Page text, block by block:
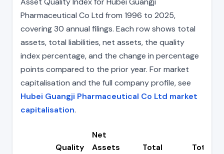
Pharmaceutical Co Ltd from 1996 to 2025,
covering 30 annual filings. Each row shows total
assets, total liabilities, net assets, the quality
index percentage, and the change in percentage
points compared to the prior year. For market
capitalisation and the full company profile, see
Hubei Guangji Pharmaceutical Co Ltd market
capitalisation.
Quality
Net
Assets
Total
Total